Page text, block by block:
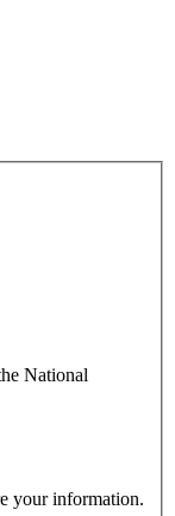
National
your information.